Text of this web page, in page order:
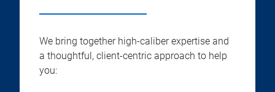
We bring together high-caliber expertise and
a thoughtful, client-centric approach to help
you: